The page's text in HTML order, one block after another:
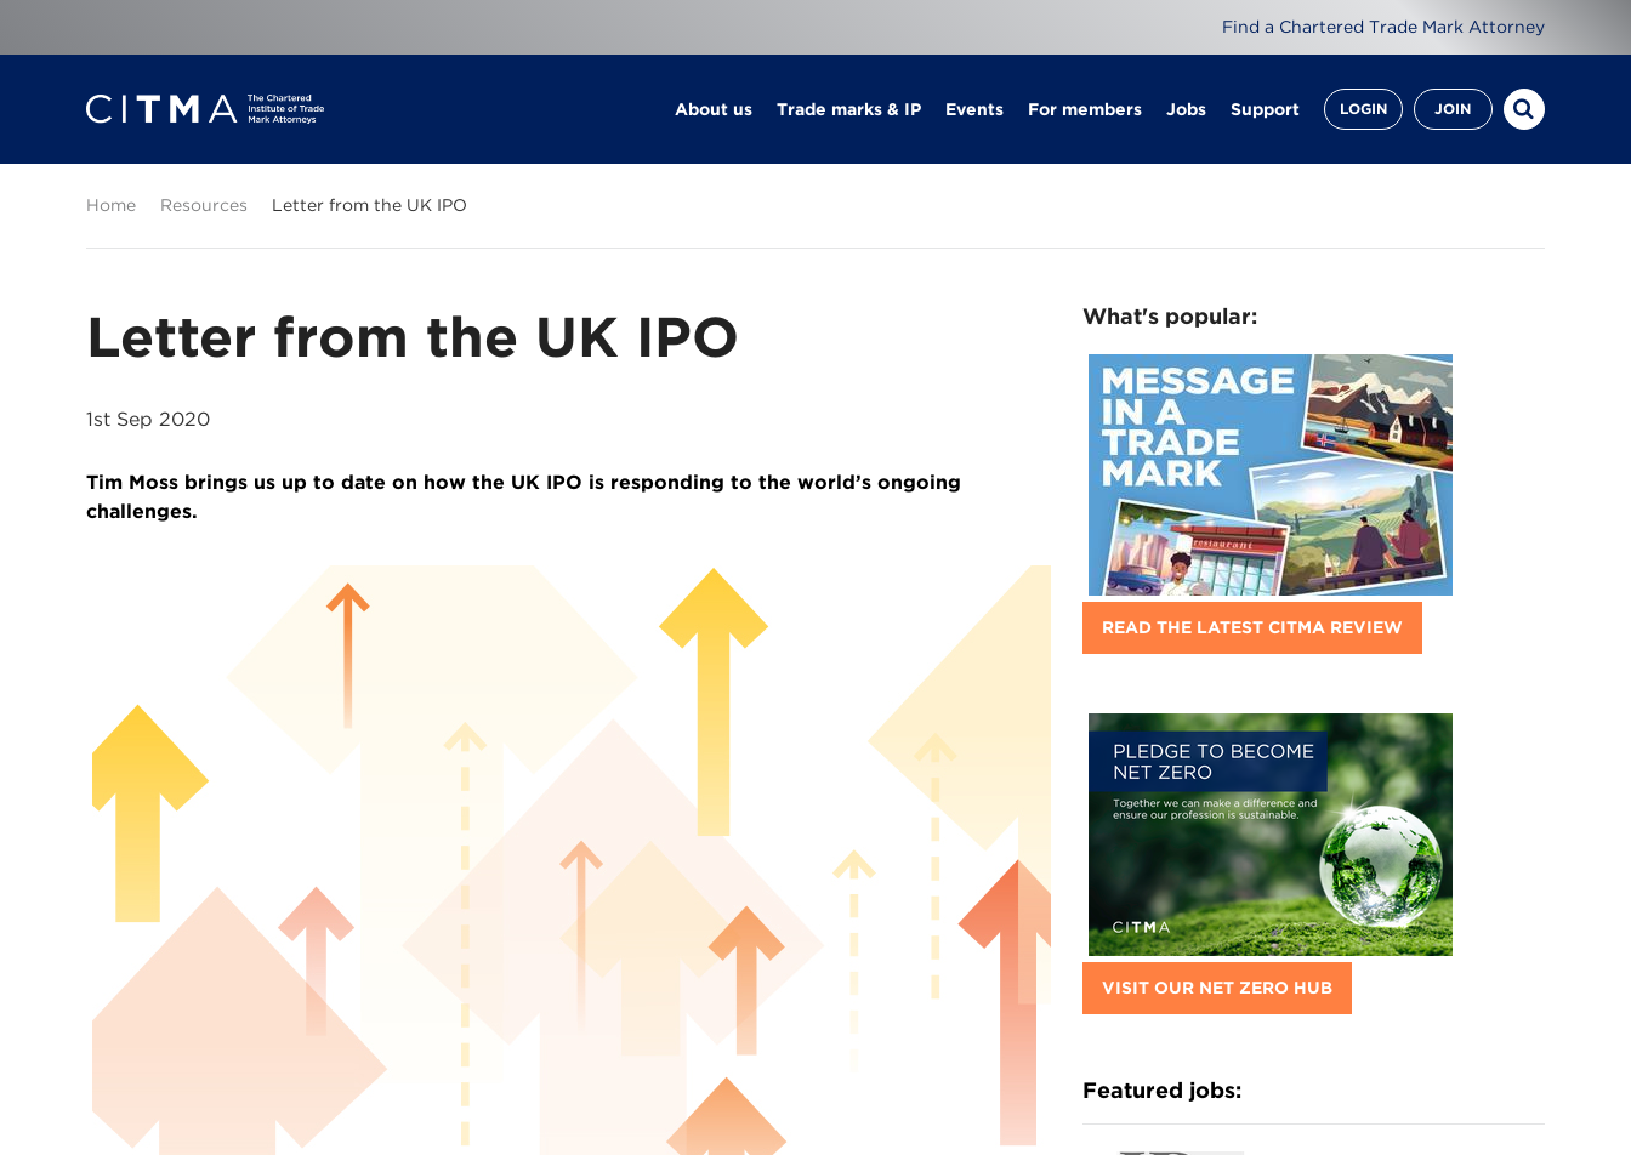
Find a Chartered Trade Mark Attorney
About us Trade marks & IP Events For members Jobs Support LOGIN JOIN
Home Resources Letter from the UK IPO
Letter from the UK IPO
1st Sep 2020
Tim Moss brings us up to date on how the UK IPO is responding to the world’s ongoing
challenges.
What's popular:
READ THE LATEST CITMA REVIEW
VISIT OUR NET ZERO HUB
Featured jobs: